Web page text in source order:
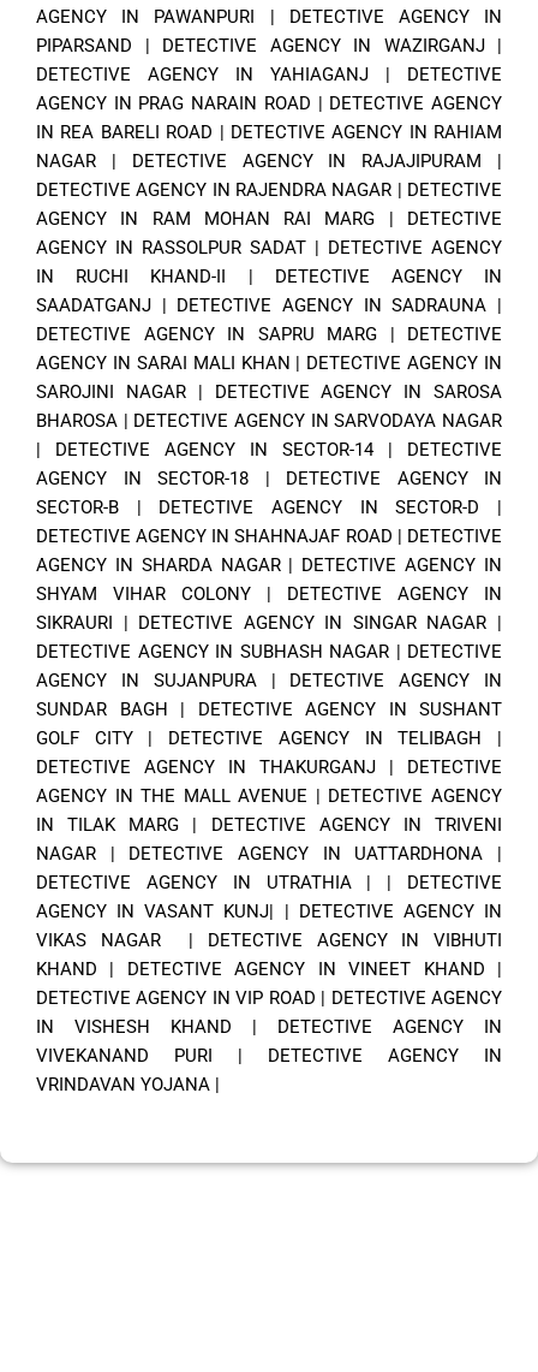
AGENCY IN PAWANPURI | DETECTIVE AGENCY IN
PIPARSAND | DETECTIVE AGENCY IN WAZIRGANJ|
DETECTIVE AGENCY IN YAHIAGANJ | DETECTIVE
AGENCY IN PRAG NARAIN ROAD | DETECTIVE AGENCY
IN REA BARELI ROAD | DETECTIVE AGENCY IN RAHIAM
NAGAR | DETECTIVE AGENCY IN RAJAJIPURAM |
DETECTIVE AGENCY IN RAJENDRA NAGAR | DETECTIVE
AGENCY IN RAM MOHAN RAI MARG | DETECTIVE
AGENCY IN RASSOLPUR SADAT | DETECTIVE AGENCY
IN RUCHI KHAND-II | DETECTIVE AGENCY IN
SAADATGANJ | DETECTIVE AGENCY IN SADRAUNA |
DETECTIVE AGENCY IN SAPRU MARG | DETECTIVE
AGENCY IN SARAI MALI KHAN | DETECTIVE AGENCY IN
SAROJINI NAGAR| DETECTIVE AGENCY IN SAROSA
BHAROSA | DETECTIVE AGENCY IN SARVODAYA NAGAR
| DETECTIVE AGENCY IN SECTOR-14| DETECTIVE
AGENCY IN SECTOR-18 | DETECTIVE AGENCY IN
SECTOR-B | DETECTIVE AGENCY IN SECTOR-D |
DETECTIVE AGENCY IN SHAHNAJAF ROAD | DETECTIVE
AGENCY IN SHARDA NAGAR| DETECTIVE AGENCY IN
SHYAM VIHAR COLONY | DETECTIVE AGENCY IN
SIKRAURI | DETECTIVE AGENCY IN SINGAR NAGAR |
DETECTIVE AGENCY IN SUBHASH NAGAR | DETECTIVE
AGENCY IN SUJANPURA| DETECTIVE AGENCY IN
SUNDAR BAGH | DETECTIVE AGENCY IN SUSHANT
GOLF CITY| DETECTIVE AGENCY IN TELIBAGH |
DETECTIVE AGENCY IN THAKURGANJ | DETECTIVE
AGENCY IN THE MALL AVENUE | DETECTIVE AGENCY
IN TILAK MARG | DETECTIVE AGENCY IN TRIVENI
NAGAR | DETECTIVE AGENCY IN UATTARDHONA |
DETECTIVE AGENCY IN UTRATHIA| | DETECTIVE
AGENCY IN VASANT KUNJ| | DETECTIVE AGENCY IN
VIKAS NAGAR| DETECTIVE AGENCY IN VIBHUTI
KHAND | DETECTIVE AGENCY IN VINEET KHAND |
DETECTIVE AGENCY IN VIP ROAD | DETECTIVE AGENCY
IN VISHESH KHAND | DETECTIVE AGENCY IN
VIVEKANAND PURI | DETECTIVE AGENCY IN
VRINDAVAN YOJANA |